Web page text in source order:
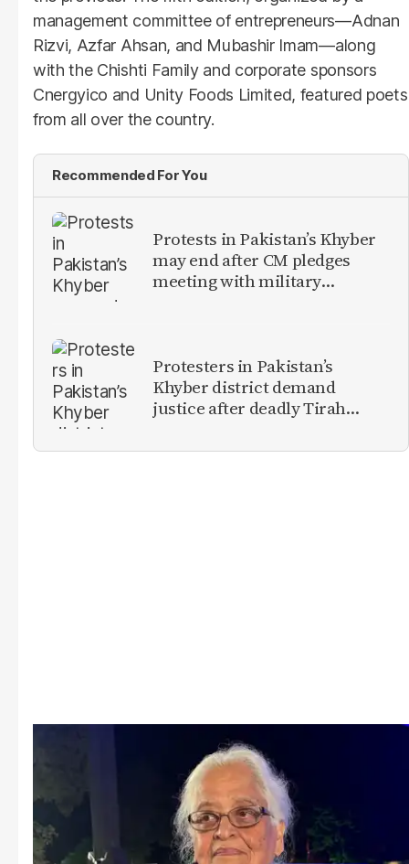
management committee of entrepreneurs—Adnan
Rizvi, Azfar Ahsan, and Mubashir Imam—along
with the Chishti Family and corporate sponsors
Cnergyico and Unity Foods Limited, featured poets
from all over the country.
Recommended For You
Protests in Pakistan’s Khyber
may end after CM pledges
meeting with military
Protesters in Pakistan’s
Khyber district demand
justice after deadly Tirah